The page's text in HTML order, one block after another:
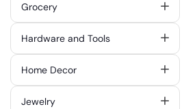
Grocery
Hardware and Tools
Home Decor
Jewelry